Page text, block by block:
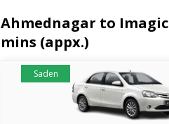
Ahmednagar to
mins (appx.)
Saden